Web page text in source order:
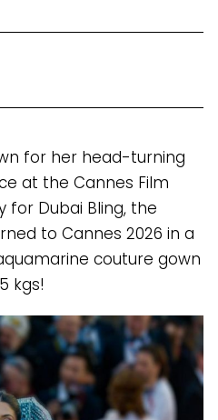
for her head-turning
at the Cannes Film
for Dubai Bling, the
to Cannes 2026 in a
couture gown
kgs!